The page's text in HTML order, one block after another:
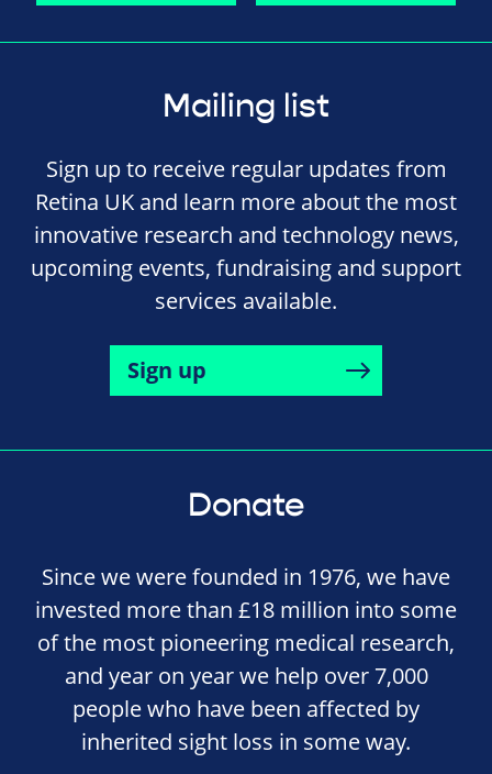
Mailing list
Sign up to receive regular updates from
Retina UK and learn more about the most
innovative research and technology news,
upcoming events, fundraising and support
services available.
Sign up
Donate
Since we were founded in 1976, we have
invested more than £18 million into some
of the most pioneering medical research,
and year on year we help over 7,000
people who have been affected by
inherited sight loss in some way.